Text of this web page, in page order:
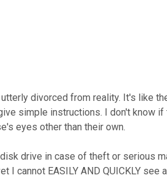
divorced from reality. It's like
simple instructions. I don't know
eyes other than their own.
drive in case of theft or serious
cannot EASILY AND QUICKLY see